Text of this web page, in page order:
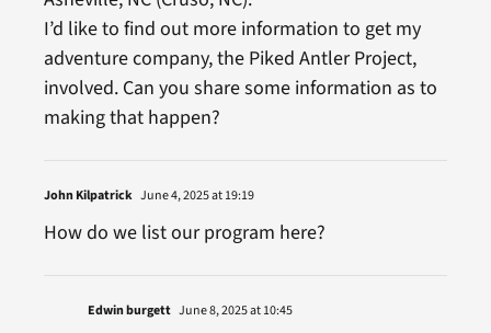
I’d like to find out more information to get my
adventure company, the Piked Antler Project,
involved. Can you share some information as to
making that happen?
John Kilpatrick June 4, 2025 at 19:19
How do we list our program here?
Edwin burgett June 8, 2025 at 10:45